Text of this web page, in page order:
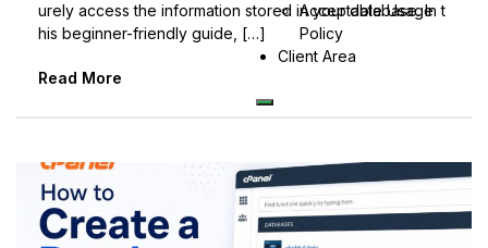
Acceptable Usage
Policy
Client Area
urely access the information stored in your database. In t
his beginner-friendly guide, […]
Read More